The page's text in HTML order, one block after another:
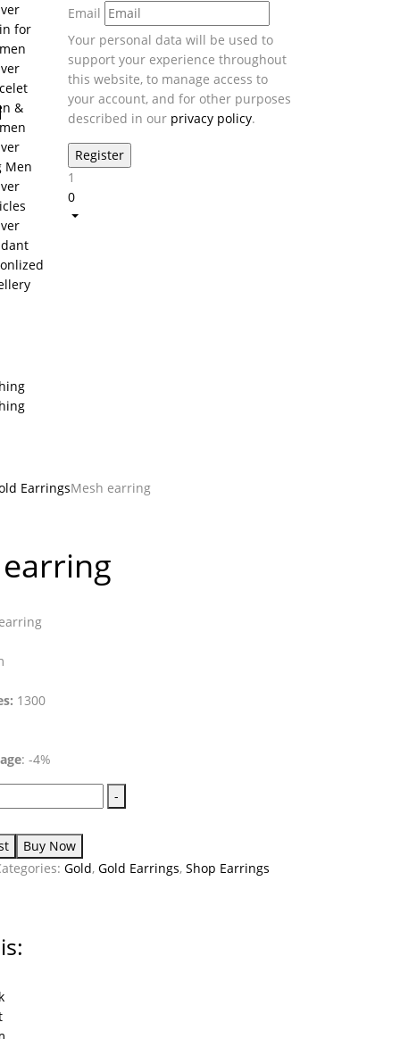
for
&
Men
Email
Your personal data will be used to
support your experience throughout
this website, to manage access to
your account, and for other purposes
described in our privacy policy.
1
0
EarringsMesh earring
1300
: -4%
-
Buy Now
Gold, Gold Earrings, Shop Earrings